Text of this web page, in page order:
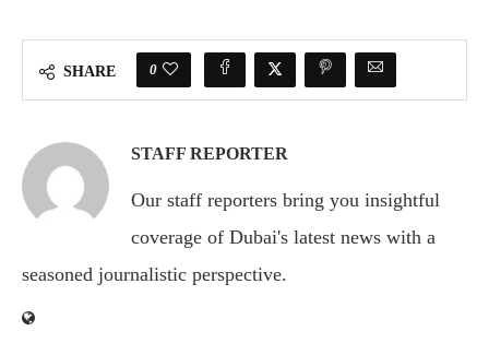
SHARE 0
STAFF REPORTER
Our staff reporters bring you insightful
coverage of Dubai's latest news with a
seasoned journalistic perspective.